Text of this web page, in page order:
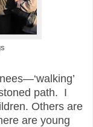
path. I
Others are
are young